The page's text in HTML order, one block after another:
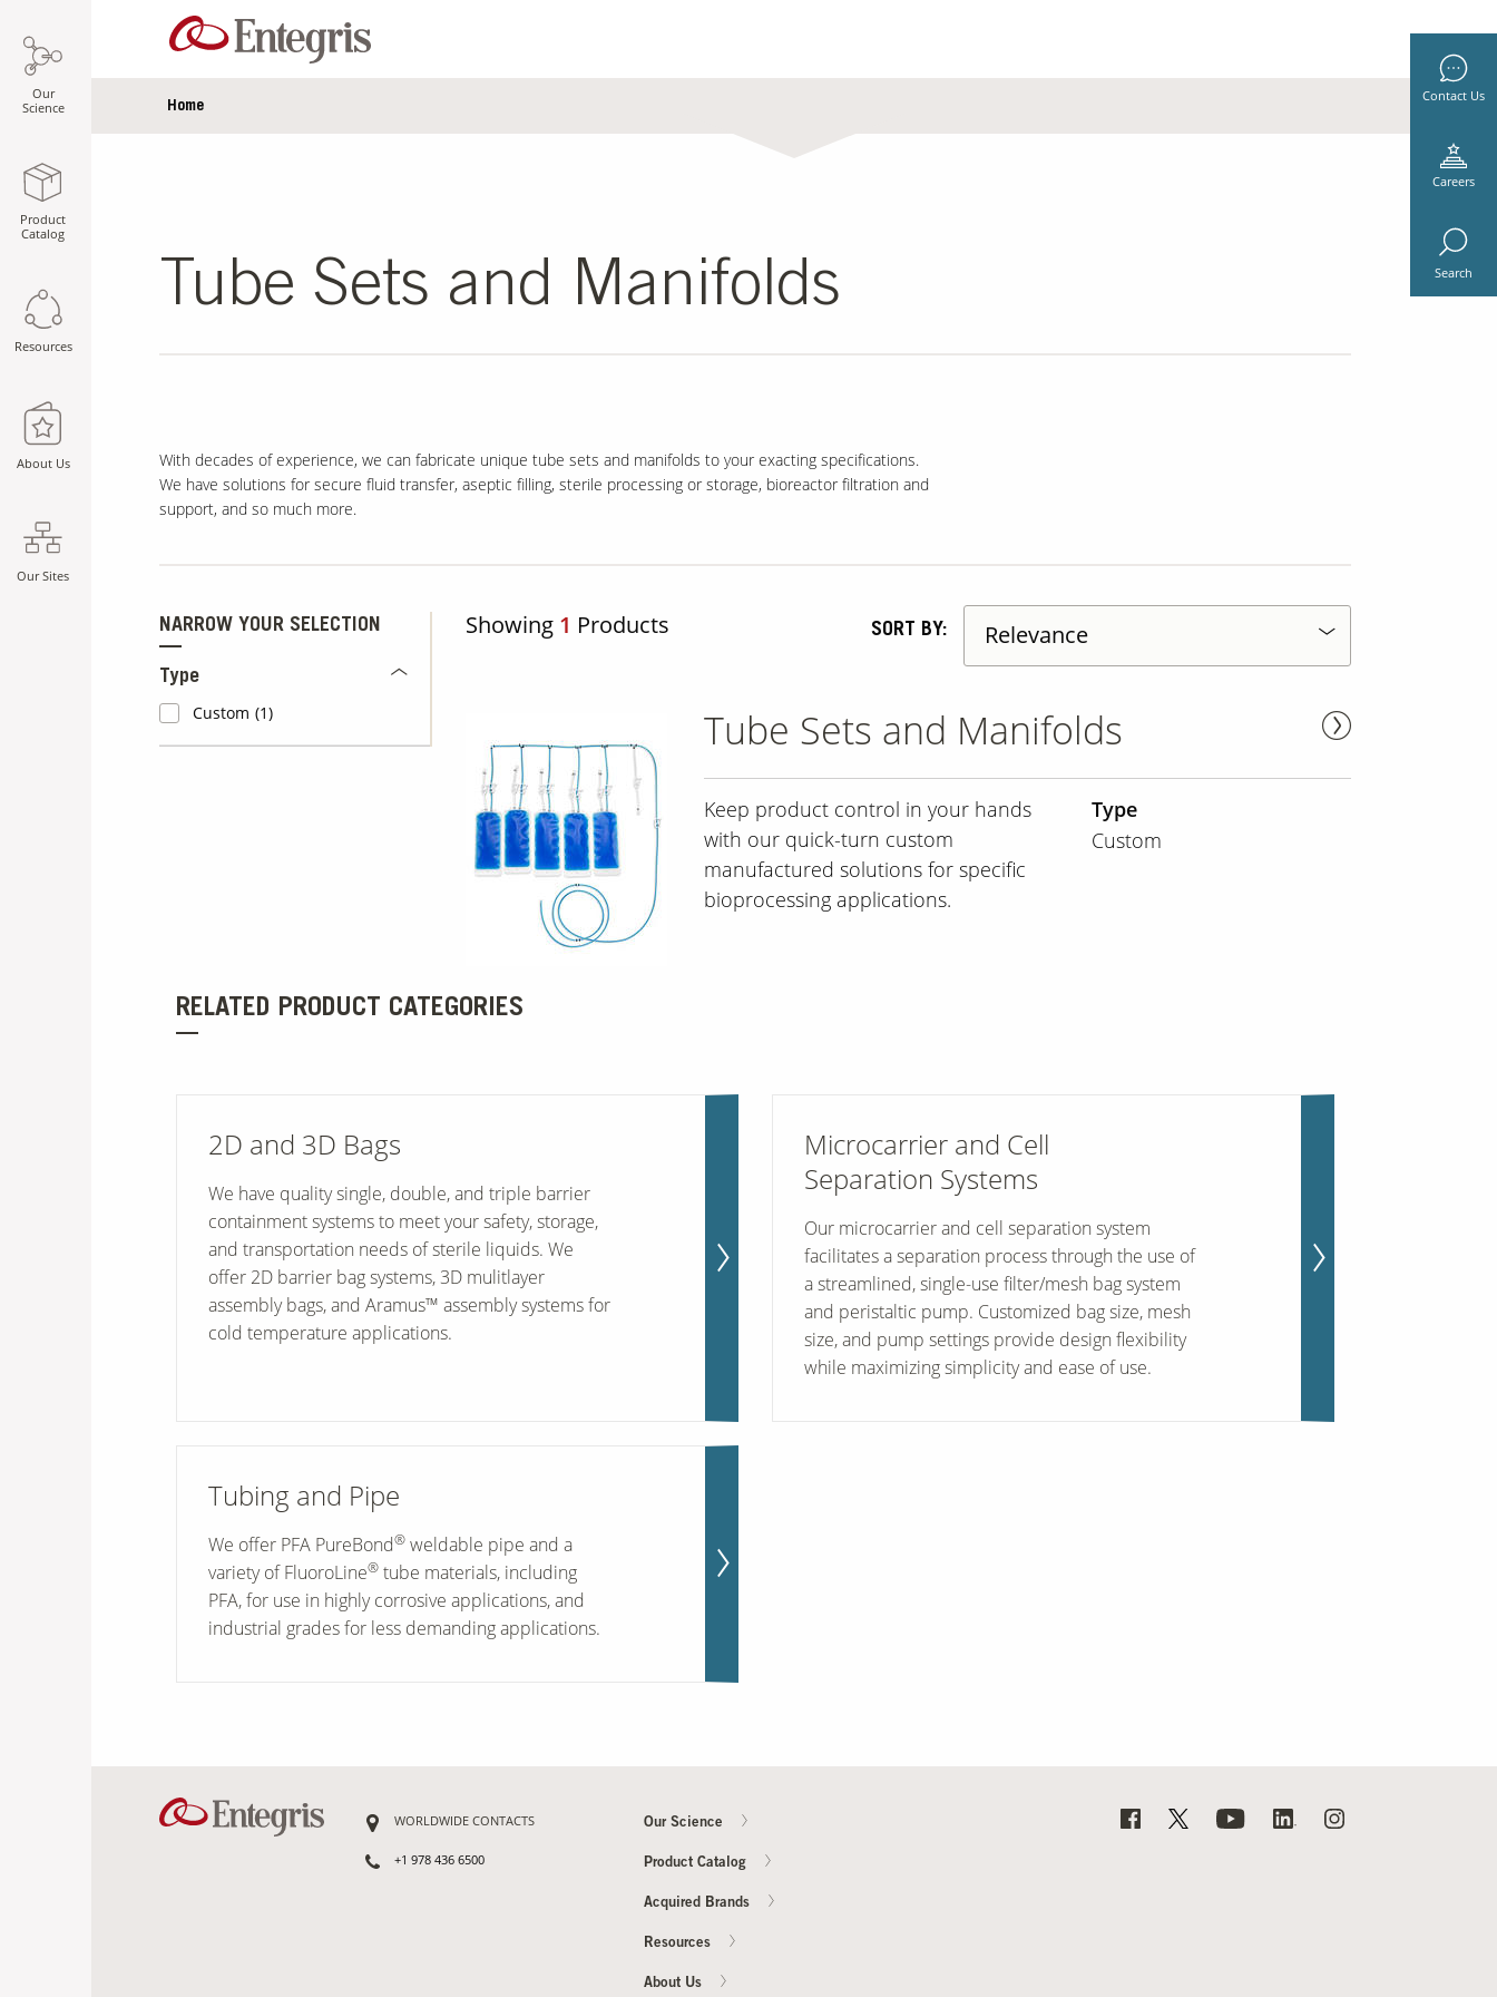
Our
Science
Product
Catalog
Resources
About Us
Our Sites
Contact Us
Careers
Search
Home
Tube Sets and Manifolds
With decades of experience, we can fabricate unique tube sets and manifolds to your exacting specifications.
We have solutions for secure fluid transfer, aseptic filling, sterile processing or storage, bioreactor filtration and
support, and so much more.
NARROW YOUR SELECTION
Type
Custom (1)
Showing 1 Products SORT BY:
Tube Sets and Manifolds
Keep product control in your hands
with our quick-turn custom
manufactured solutions for specific
bioprocessing applications.
Type
Custom
RELATED PRODUCT CATEGORIES
2D and 3D Bags
We have quality single, double, and triple barrier
containment systems to meet your safety, storage,
and transportation needs of sterile liquids. We
offer 2D barrier bag systems, 3D mulitlayer
assembly bags, and Aramus™ assembly systems for
cold temperature applications.
Microcarrier and Cell
Separation Systems
Our microcarrier and cell separation system
facilitates a separation process through the use of
a streamlined, single-use filter/mesh bag system
and peristaltic pump. Customized bag size, mesh
size, and pump settings provide design flexibility
while maximizing simplicity and ease of use.
Tubing and Pipe
We offer PFA PureBond® weldable pipe and a
variety of FluoroLine® tube materials, including
PFA, for use in highly corrosive applications, and
industrial grades for less demanding applications.
WORLDWIDE CONTACTS
+1 978 436 6500
Our Science
Product Catalog
Acquired Brands
Resources
About Us